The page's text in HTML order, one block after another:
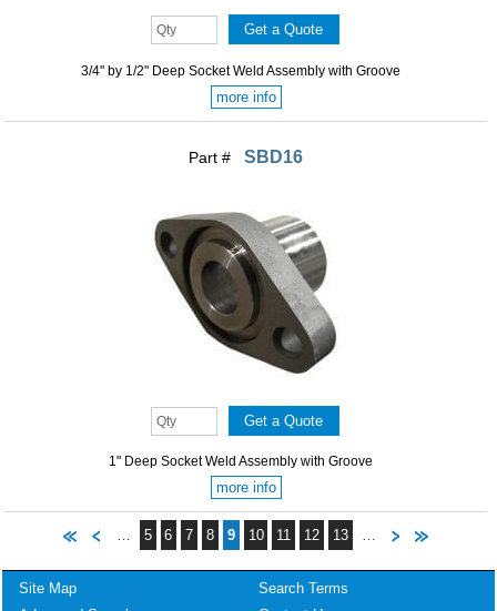
3/4" by 1/2" Deep Socket Weld Assembly with Groove
more info
Part # SBD16
1" Deep Socket Weld Assembly with Groove
more info
… 5 6 7 8 9 10 11 12 13 …
Site Map
Search Terms